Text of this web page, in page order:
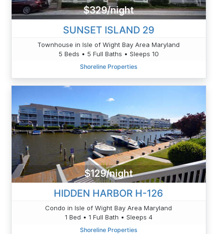
$329/night
SUNSET ISLAND 29
Townhouse in Isle of Wight Bay Area Maryland
5 Beds • 5 Full Baths • Sleeps 10
Shoreline Properties
$129/night
HIDDEN HARBOR H-126
Condo in Isle of Wight Bay Area Maryland
1 Bed • 1 Full Bath • Sleeps 4
Shoreline Properties